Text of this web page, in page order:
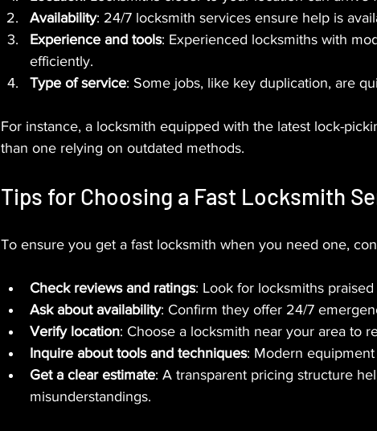
Availability: 24/7 locksmith services ensure help is
Experience and tools: Experienced locksmiths with
efficiently.
Type of service: Some jobs, like key duplication, are
For instance, a locksmith equipped with the latest lock-
than one relying on outdated methods.
Tips for Choosing a Fast Locksmith
To ensure you get a fast locksmith when you need one,
Check reviews and ratings: Look for locksmiths
Ask about availability: Confirm they offer 24/7
Verify location: Choose a locksmith near your area to
Inquire about tools and techniques: Modern
Get a clear estimate: A transparent pricing structure
misunderstandings.